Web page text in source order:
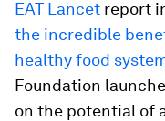
EAT Lancet report
the incredible
healthy food
Foundation
on the potential of